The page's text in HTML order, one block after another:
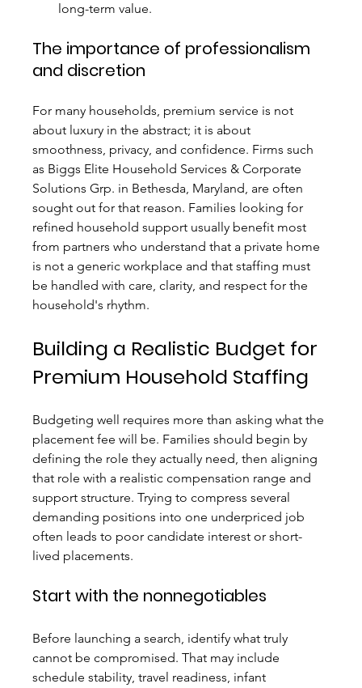
long-term value.
The importance of professionalism
and discretion
For many households, premium service is not
about luxury in the abstract; it is about
smoothness, privacy, and confidence. Firms such
as Biggs Elite Household Services & Corporate
Solutions Grp. in Bethesda, Maryland, are often
sought out for that reason. Families looking for
refined household support usually benefit most
from partners who understand that a private home
is not a generic workplace and that staffing must
be handled with care, clarity, and respect for the
household's rhythm.
Building a Realistic Budget for
Premium Household Staffing
Budgeting well requires more than asking what the
placement fee will be. Families should begin by
defining the role they actually need, then aligning
that role with a realistic compensation range and
support structure. Trying to compress several
demanding positions into one underpriced job
often leads to poor candidate interest or short-
lived placements.
Start with the nonnegotiables
Before launching a search, identify what truly
cannot be compromised. That may include
schedule stability, travel readiness, infant